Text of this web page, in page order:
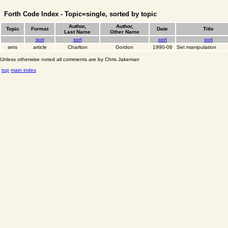
Forth Code Index - Topic=single, sorted by topic
Topic Format
Author,
Last Name
Author,
Other Name
Date Title
sort
sort sort sort
sets
article Charlton Gordon 1990-06 Set manipulation
Unless otherwise noted all comments are by Chris Jakeman
top main index